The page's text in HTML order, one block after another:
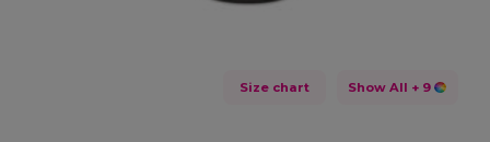
Size chart Show All + 9